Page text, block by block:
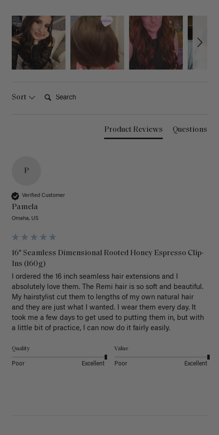
Sort
Product Reviews Questions
P
Verified Customer
Pamela
Omaha, US
16" Seamless Dimensional Rooted Honey Espresso Clip-
Ins (160g)
I ordered the 16 inch seamless hair extensions and I
absolutely love them. The Remi hair is so soft and beautiful.
My hairstylist cut them to lengths of my own natural hair
and they are just what I wanted. I wear them every day. It
took me a few days to get used to putting them in, but with
a little bit of practice, I can now do it fairly easily.
Quality
Poor Excellent
Value
Poor Excellent